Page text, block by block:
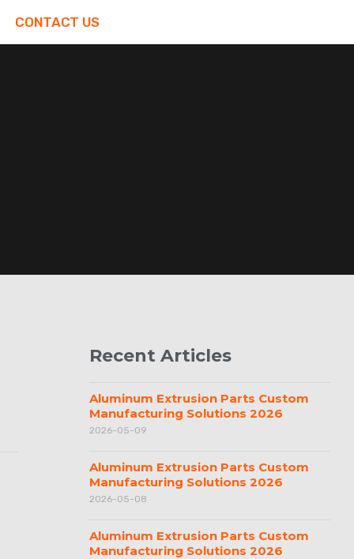
CONTACT US
Recent Articles
Aluminum Extrusion Parts Custom
Manufacturing Solutions 2026
2026-05-09
Aluminum Extrusion Parts Custom
Manufacturing Solutions 2026
2026-05-08
Aluminum Extrusion Parts Custom
Manufacturing Solutions 2026